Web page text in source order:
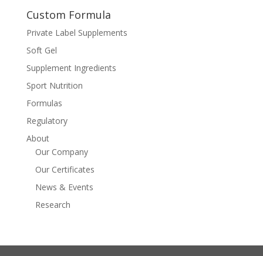
Custom Formula
Private Label Supplements
Soft Gel
Supplement Ingredients
Sport Nutrition
Formulas
Regulatory
About
Our Company
Our Certificates
News & Events
Research